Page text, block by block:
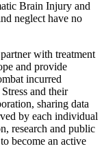
Brain Injury and
neglect have no
with treatment
and provide
incurred
and their
sharing data
by each individual
research and public
become an active